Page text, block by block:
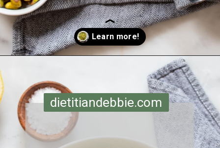
https://dietitiandebbie.com/pistachio-pesto-pasta/
dietitiandebbie.com